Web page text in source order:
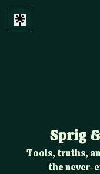
Sprig
Tools, truths,
the never-